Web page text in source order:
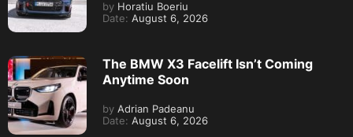
by Horatiu Boeriu
Date: August 6, 2026
The BMW X3 Facelift Isn’t Coming
Anytime Soon
by Adrian Padeanu
Date: August 6, 2026